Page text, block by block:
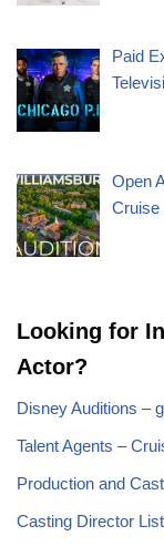
Paid
Open
Cruise
Looking for
Actor?
Disney Auditions –
Talent Agents –
Production and
Casting Director